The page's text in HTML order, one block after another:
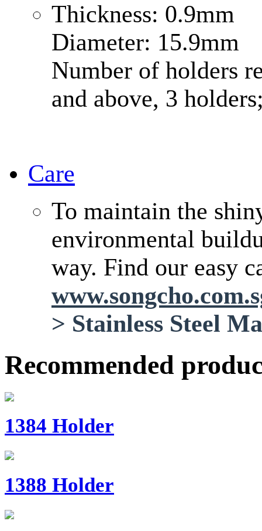
Thickness: 0.9mm
Diameter: 15.9mm
Number of holders
and above, 3
Care
To maintain the
environmental
way. Find our easy
> Stainless Steel
Recommended
1384 Holder
1388 Holder